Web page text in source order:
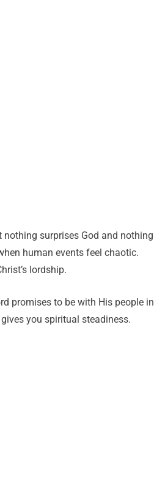
nothing surprises God and nothing
human events feel chaotic.
lordship.
promises to be with His people in
you spiritual steadiness.